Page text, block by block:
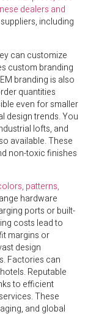
dealers and
including
can customize
custom branding
branding is also
quantities
even for smaller
design trends. You
lofts, and
available. These
non-toxic finishes
patterns,
hardware
ports or built-
costs lead to
margins or
design
Factories can
Reputable
to efficient
These
and global